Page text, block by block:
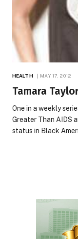
HEALTH MAY 17, 2012
Tamara
One in a weekly
Greater Than AIDS
status in Black